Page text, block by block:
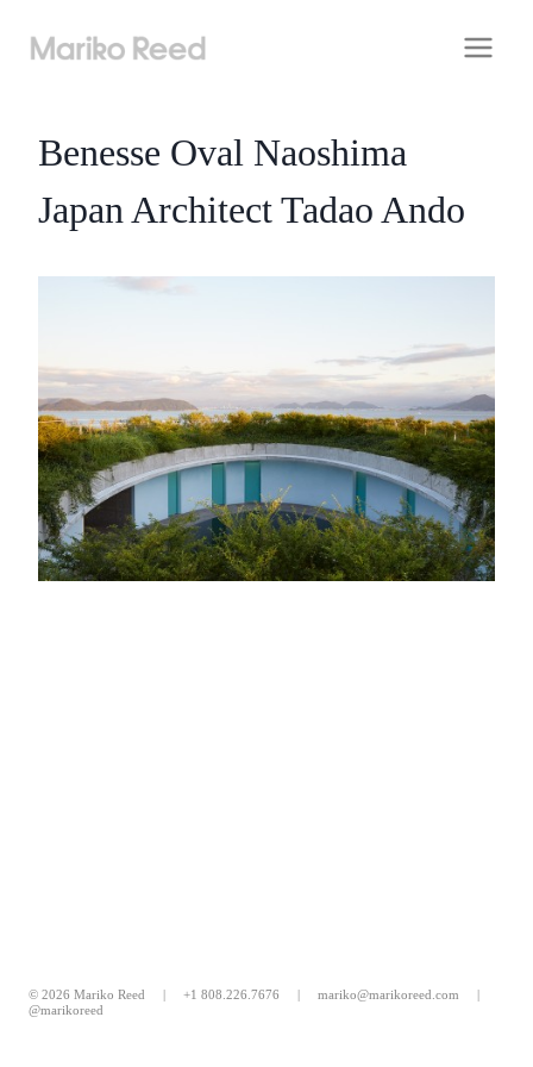
content
Benesse Oval Naoshima
Japan Architect Tadao Ando
© 2026 Mariko Reed | +1 808.226.7676 | mariko@marikoreed.com |
@marikoreed